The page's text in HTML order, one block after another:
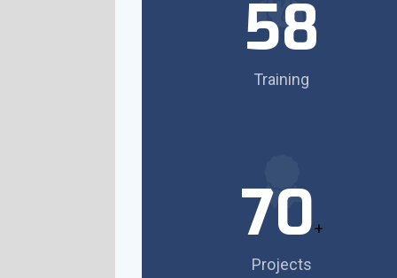
58
Training
70+
Projects